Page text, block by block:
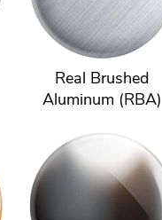
Real Brushed
Aluminum (RBA)